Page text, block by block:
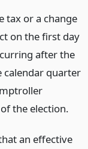
tax or a change
on the first day
after the
quarter
the election.
an effective